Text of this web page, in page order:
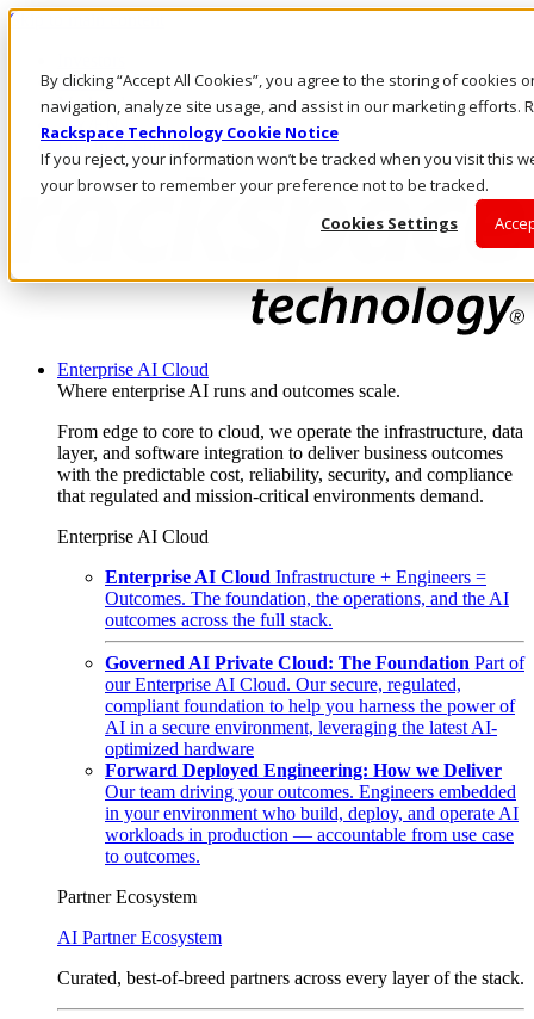
By clicking “Accept All Cookies”, you agree to the storing of cookies
navigation, analyze site usage, and assist in our marketing efforts.
Rackspace Technology Cookie Notice
If you reject, your information won’t be tracked when you visit this
your browser to remember your preference not to be tracked.
Cookies Settings
Skip to main content
Call Us
Marketplace
MY/EN
Log In & Support
Enterprise AI Cloud
Where enterprise AI runs and outcomes scale.
From edge to core to cloud, we operate the infrastructure, data
layer, and software integration to deliver business outcomes
with the predictable cost, reliability, security, and compliance
that regulated and mission-critical environments demand.
Enterprise AI Cloud
Enterprise AI Cloud Infrastructure + Engineers =
Outcomes. The foundation, the operations, and the AI
outcomes across the full stack.
Governed AI Private Cloud: The Foundation Part of
our Enterprise AI Cloud. Our secure, regulated,
compliant foundation to help you harness the power of
AI in a secure environment, leveraging the latest AI-
optimized hardware
Forward Deployed Engineering: How we Deliver
Our team driving your outcomes. Engineers embedded
in your environment who build, deploy, and operate AI
workloads in production — accountable from use case
to outcomes.
Partner Ecosystem
AI Partner Ecosystem
Curated, best-of-breed partners across every layer of the stack.